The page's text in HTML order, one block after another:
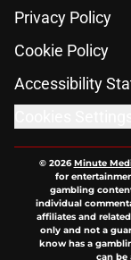
Privacy Policy
Cookie Policy
Accessibility
© 2026Minute
for
gambling
individual
affiliates and
only and not a
know has a
can be